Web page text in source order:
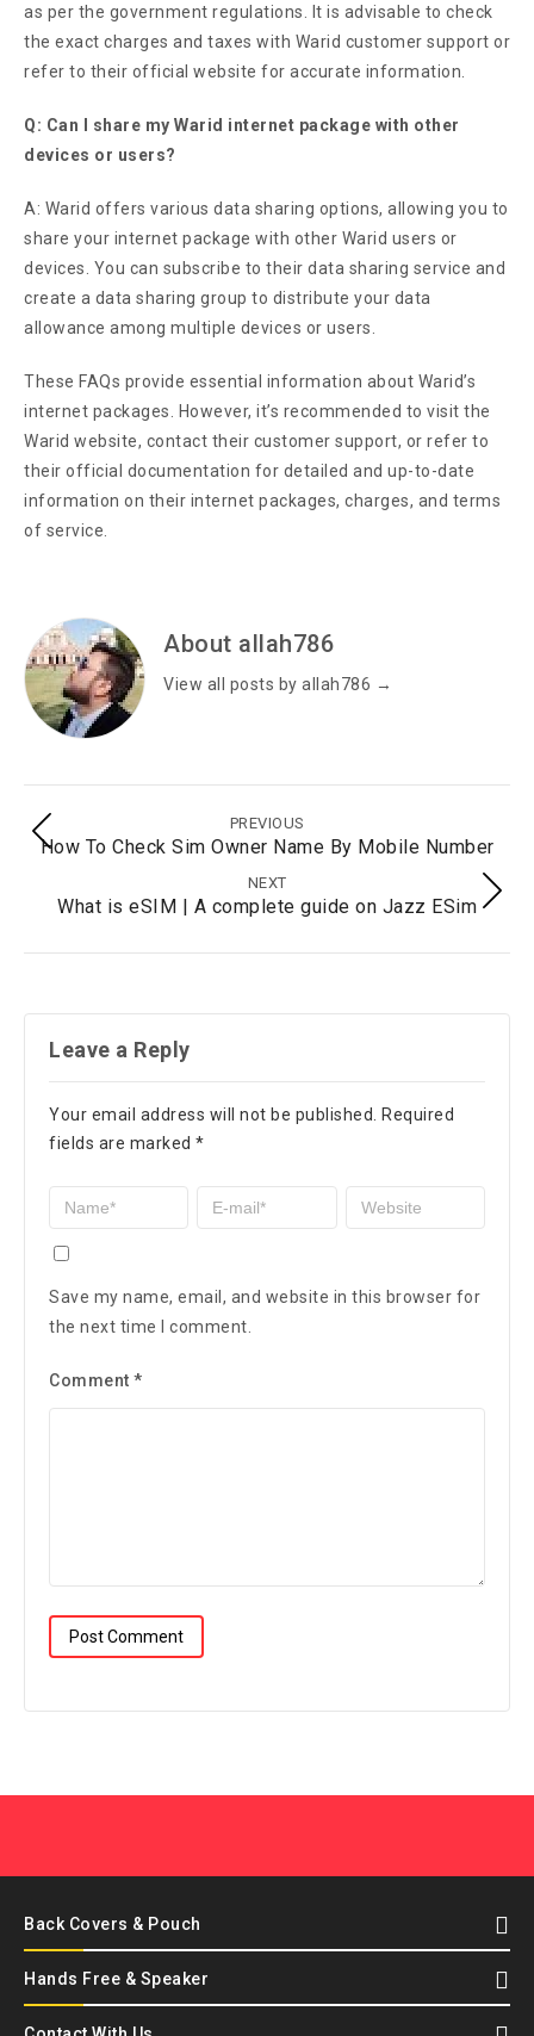
as per the government regulations. It is advisable to check
the exact charges and taxes with Warid customer support or
refer to their official website for accurate information.
Q: Can I share my Warid internet package with other
devices or users?
A: Warid offers various data sharing options, allowing you to
share your internet package with other Warid users or
devices. You can subscribe to their data sharing service and
create a data sharing group to distribute your data
allowance among multiple devices or users.
These FAQs provide essential information about Warid’s
internet packages. However, it’s recommended to visit the
Warid website, contact their customer support, or refer to
their official documentation for detailed and up-to-date
information on their internet packages, charges, and terms
of service.
About allah786
View all posts by allah786 →
PREVIOUS
How To Check Sim Owner Name By Mobile Number
NEXT
What is eSIM | A complete guide on Jazz ESim
Leave a Reply
Your email address will not be published.
Required
fields are marked *
Save my name, email, and website in this browser for
the next time I comment.
Comment *
Back Covers & Pouch
Hands Free & Speaker